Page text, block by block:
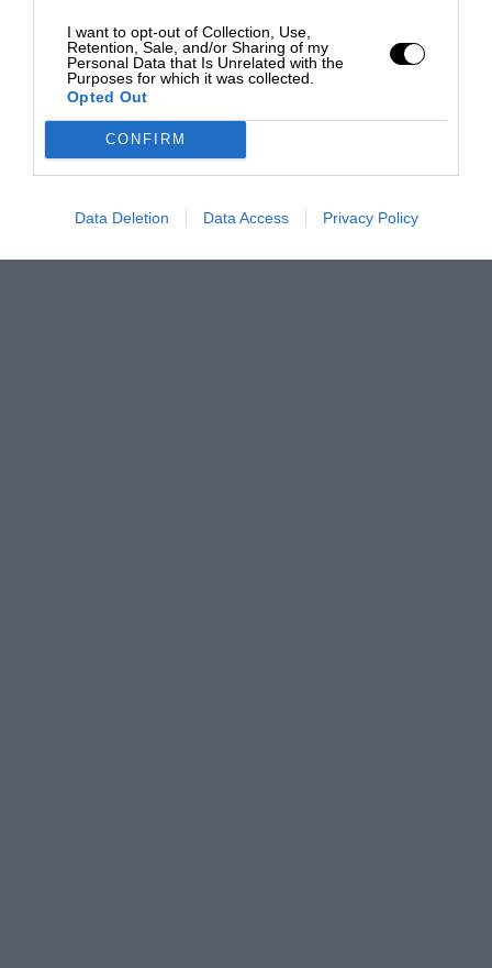
I want to opt-out of Collection, Use,
Retention, Sale, and/or Sharing of my
Personal Data that Is Unrelated with the
Purposes for which it was collected.
Opted Out
CONFIRM
Data Deletion Data Access Privacy Policy